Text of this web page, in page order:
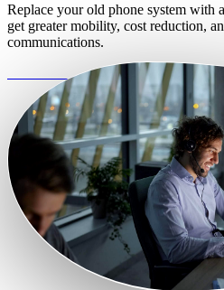
Replace your old phone system with
get greater mobility, cost reduction,
communications.
View Features